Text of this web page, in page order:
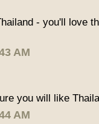
- you'll love
AM
you will like
AM